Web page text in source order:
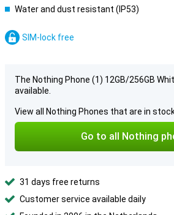
Water and dust resistant (IP53)
SIM-lock free
The Nothing Phone (1) 12GB/256GB
available.
View all Nothing Phones that are in
Go to all Nothing
31 days free returns
Customer service available daily